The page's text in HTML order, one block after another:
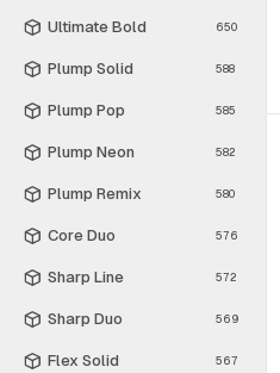
Ultimate Bold 650
Plump Solid 588
Plump Pop 585
Plump Neon 582
Plump Remix 580
Core Duo 576
Sharp Line 572
Sharp Duo 569
Flex Solid 567